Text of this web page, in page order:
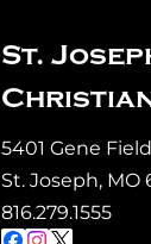
St.
5401 Gene
St. Joseph, MO
816.279.1555